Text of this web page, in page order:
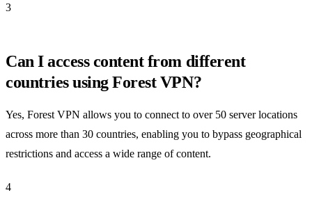
3
Can I access content from different
countries using Forest VPN?
Yes, Forest VPN allows you to connect to over 50 server locations
across more than 30 countries, enabling you to bypass geographical
restrictions and access a wide range of content.
4